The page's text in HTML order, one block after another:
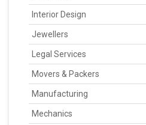
Interior Design
Jewellers
Legal Services
Movers & Packers
Manufacturing
Mechanics